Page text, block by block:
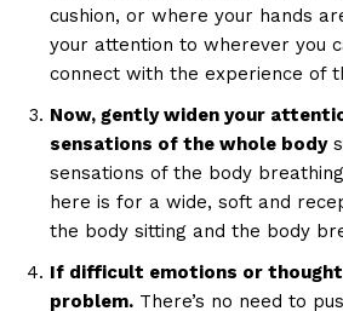
cushion, or where your hands
your attention to wherever you
connect with the experience of
Now, gently widen your
sensations of the whole body
sensations of the body
here is for a wide, soft and
the body sitting and the body
If difficult emotions or
problem. There’s no need to